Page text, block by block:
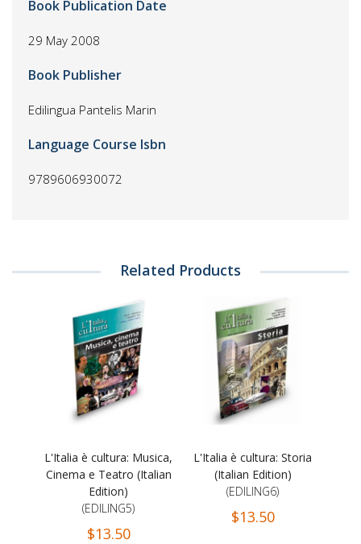
Book Publication Date
29 May 2008
Book Publisher
Edilingua Pantelis Marin
Language Course Isbn
9789606930072
Related Products
L'Italia è cultura: Musica,
Cinema e Teatro (Italian
Edition)
(EDILING5)
$13.50
L'Italia è cultura: Storia
(Italian Edition)
(EDILING6)
$13.50